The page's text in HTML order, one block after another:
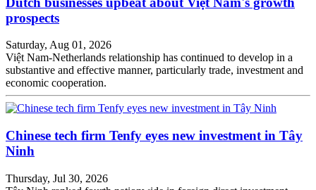
prospects
Saturday, Aug 01, 2026
Việt Nam-Netherlands relationship has continued to develop in a
substantive and effective manner, particularly trade, investment and
economic cooperation.
Chinese tech firm Tenfy eyes new investment in Tây
Ninh
Thursday, Jul 30, 2026